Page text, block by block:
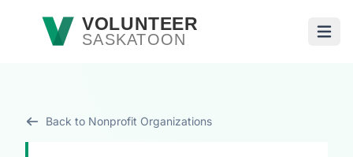
Skip to main contentVOLUNTEER
SASKATOON
Back to Nonprofit Organizations